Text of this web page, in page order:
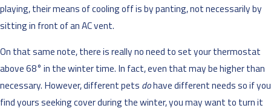
playing, their means of cooling off is by panting, not necessarily by
sitting in front of an AC vent.
On that same note, there is really no need to set your thermostat
above 68° in the winter time. In fact, even that may be higher than
necessary. However, different pets dohave different needs so if you
find yours seeking cover during the winter, you may want to turn it